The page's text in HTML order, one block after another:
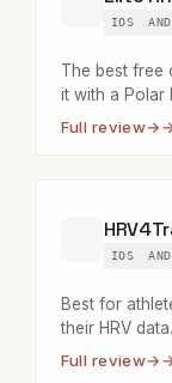
IOS
The best free
it with a Polar
Full review→
IOS
Best for
their HRV
Full review→